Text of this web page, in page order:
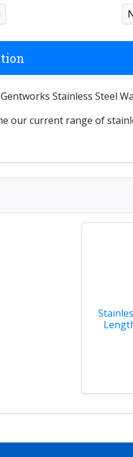
Stainless Steel
our current range of